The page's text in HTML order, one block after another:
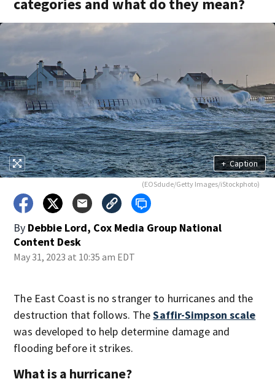
categories and what do they mean?
+ Caption
(EOSdude/Getty Images/iStockphoto)
By Debbie Lord, Cox Media Group National
Content Desk
May 31, 2023 at 10:35 am EDT
The East Coast is no stranger to hurricanes and the
destruction that follows. TheSaffir-Simpson scale
was developed to help determine damage and
flooding before it strikes.
What is a hurricane?